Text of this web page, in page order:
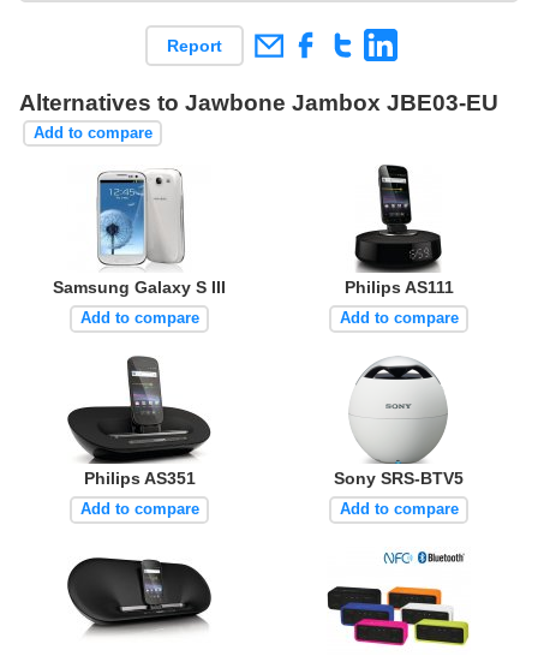
Report
Alternatives to Jawbone Jambox JBE03-EU
Add to compare
Samsung Galaxy S III
Add to compare
Philips AS111
Add to compare
Philips AS351
Add to compare
Sony SRS-BTV5
Add to compare